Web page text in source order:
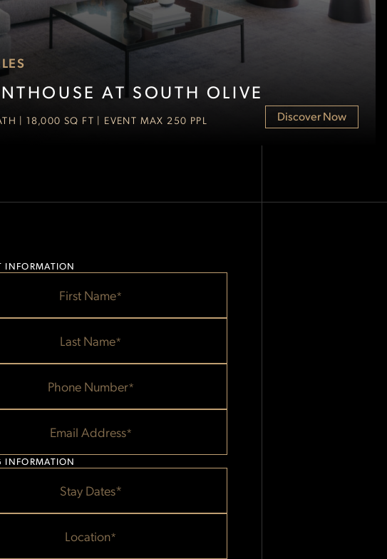
AT SOUTH OLIVE
| 18,000 SQ FT | EVENT MAX 250 PPL Discover Now
INFORMATION
First Name*
Last Name*
Phone Number*
Email Address*
INFORMATION
Stay Dates*
Location*